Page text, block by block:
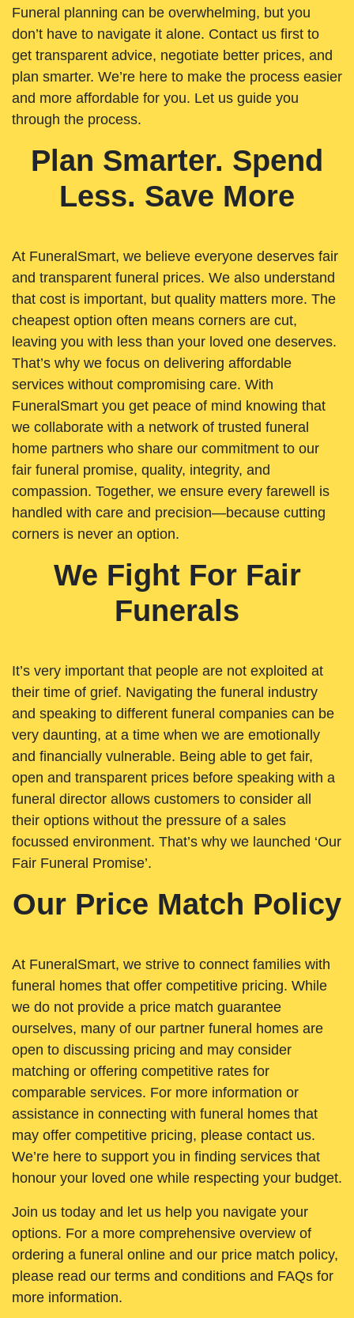
Funeral planning can be overwhelming, but you
don’t have to navigate it alone. Contact us first to
get transparent advice, negotiate better prices, and
plan smarter. We’re here to make the process easier
and more affordable for you. Let us guide you
through the process.
Plan Smarter. Spend
Less. Save More
At FuneralSmart, we believe everyone deserves fair
and transparent funeral prices. We also understand
that cost is important, but quality matters more. The
cheapest option often means corners are cut,
leaving you with less than your loved one deserves.
That’s why we focus on delivering affordable
services without compromising care. With
FuneralSmart you get peace of mind knowing that
we collaborate with a network of trusted funeral
home partners who share our commitment to our
fair funeral promise, quality, integrity, and
compassion. Together, we ensure every farewell is
handled with care and precision—because cutting
corners is never an option.
We Fight For Fair
Funerals
It’s very important that people are not exploited at
their time of grief. Navigating the funeral industry
and speaking to different funeral companies can be
very daunting, at a time when we are emotionally
and financially vulnerable. Being able to get fair,
open and transparent prices before speaking with a
funeral director allows customers to consider all
their options without the pressure of a sales
focussed environment. That’s why we launched ‘Our
Fair Funeral Promise’.
Our Price Match Policy
At FuneralSmart, we strive to connect families with
funeral homes that offer competitive pricing. While
we do not provide a price match guarantee
ourselves, many of our partner funeral homes are
open to discussing pricing and may consider
matching or offering competitive rates for
comparable services. For more information or
assistance in connecting with funeral homes that
may offer competitive pricing, please contact us.
We’re here to support you in finding services that
honour your loved one while respecting your budget.
Join us today and let us help you navigate your
options. For a more comprehensive overview of
ordering a funeral online and our price match policy,
please read our terms and conditions and FAQs for
more information.